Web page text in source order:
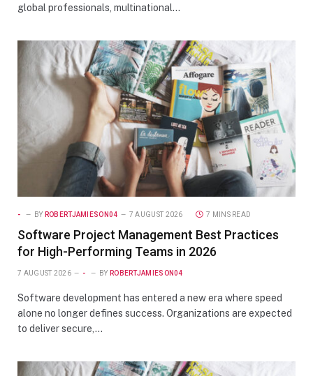
global professionals, multinational…
- BY ROBERTJAMIESON04 7 AUGUST 2026 7 MINS READ
Software Project Management Best Practices
for High-Performing Teams in 2026
7 AUGUST 2026 - BY ROBERTJAMIESON04
Software development has entered a new era where speed
alone no longer defines success. Organizations are expected
to deliver secure,…